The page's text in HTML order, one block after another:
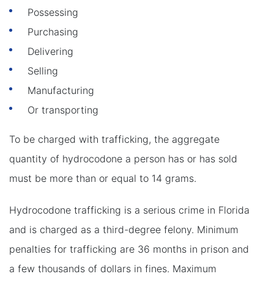
Possessing
Purchasing
Delivering
Selling
Manufacturing
Or transporting
To be charged with trafficking, the aggregate
quantity of hydrocodone a person has or has sold
must be more than or equal to 14 grams.
Hydrocodone trafficking is a serious crime in Florida
and is charged as a third-degree felony. Minimum
penalties for trafficking are 36 months in prison and
a few thousands of dollars in fines. Maximum